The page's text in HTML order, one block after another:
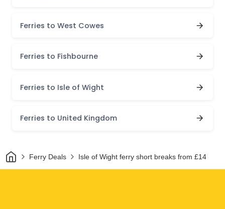
Ferries to West Cowes
Ferries to Fishbourne
Ferries to Isle of Wight
Ferries to United Kingdom
HomeFerry Deals Isle of Wight ferry short breaks from £14